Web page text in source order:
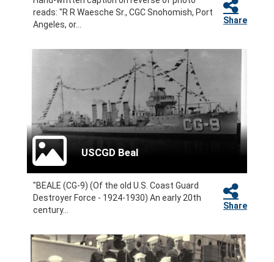
reads: "R R Waesche Sr., CGC Snohomish, Port
Angeles, or...
Share
USCGD Beal
"BEALE (CG-9) (Of the old U.S. Coast Guard
Destroyer Force - 1924-1930) An early 20th
century...
Share